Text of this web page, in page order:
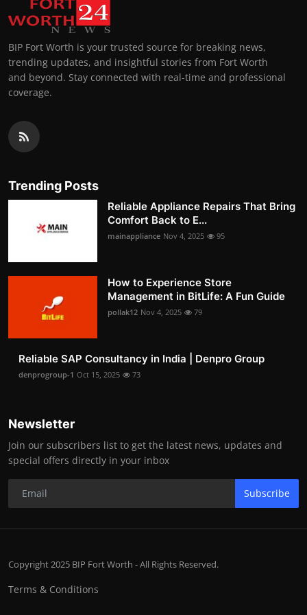
BIP Fort Worth is your trusted source for breaking news,
trending updates, and insightful stories from Fort Worth
and beyond. Stay connected with real-time and professional
coverage.
Trending Posts
Reliable Appliance Repairs That Bring
Comfort Back to E...
mainappliance Nov 4, 2025 95
How to Experience Store
Management in BitLife: A Fun Guide
pollak12 Nov 4, 2025 79
Reliable SAP Consultancy in India | Denpro Group
denprogroup-1 Oct 15, 2025 73
Newsletter
Join our subscribers list to get the latest news, updates and
special offers directly in your inbox
Subscribe
Copyright 2025 BIP Fort Worth - All Rights Reserved.
Terms & Conditions